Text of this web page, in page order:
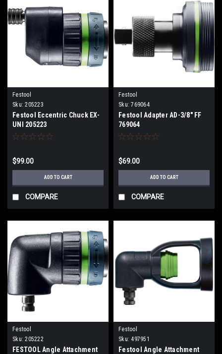
Festool
Sku: 205223
Festool Eccentric Chuck EX-
UNI 205223
$99.00
ADD TO CART
COMPARE
Festool
Sku: 769064
Festool Adapter AD-3/8" FF
769064
$69.00
ADD TO CART
COMPARE
Festool
Sku: 205222
FESTOOL Angle Attachment
Festool
Sku: 497951
Festool Angle Attachment